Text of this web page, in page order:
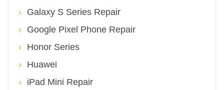
Galaxy S Series Repair
Google Pixel Phone Repair
Honor Series
Huawei
iPad Mini Repair